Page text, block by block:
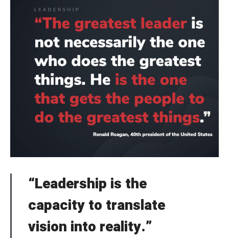
“Leadership is the
capacity to translate
vision into reality.”